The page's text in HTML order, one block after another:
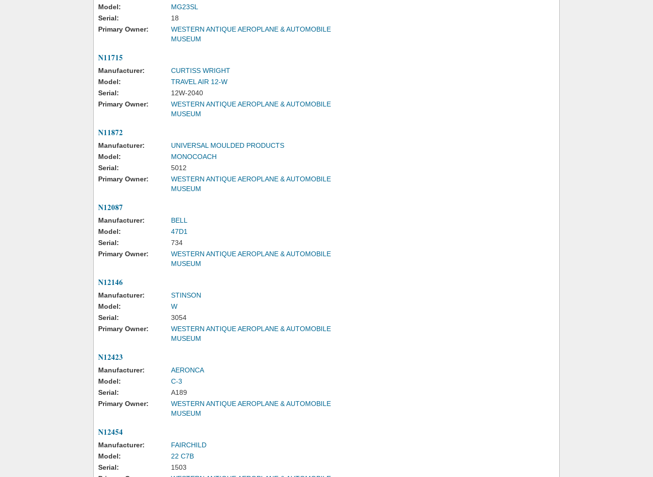
Model:
MG23SL
Serial:
18
Primary Owner:
WESTERN ANTIQUE AEROPLANE & AUTOMOBILE
MUSEUM
N11715
Manufacturer:
CURTISS WRIGHT
Model:
TRAVEL AIR 12-W
Serial:
12W-2040
Primary Owner:
WESTERN ANTIQUE AEROPLANE & AUTOMOBILE
MUSEUM
N11872
Manufacturer:
UNIVERSAL MOULDED PRODUCTS
Model:
MONOCOACH
Serial:
5012
Primary Owner:
WESTERN ANTIQUE AEROPLANE & AUTOMOBILE
MUSEUM
N12087
Manufacturer:
BELL
Model:
47D1
Serial:
734
Primary Owner:
WESTERN ANTIQUE AEROPLANE & AUTOMOBILE
MUSEUM
N12146
Manufacturer:
STINSON
Model:
W
Serial:
3054
Primary Owner:
WESTERN ANTIQUE AEROPLANE & AUTOMOBILE
MUSEUM
N12423
Manufacturer:
AERONCA
Model:
C-3
Serial:
A189
Primary Owner:
WESTERN ANTIQUE AEROPLANE & AUTOMOBILE
MUSEUM
N12454
Manufacturer:
FAIRCHILD
Model:
22 C7B
Serial:
1503